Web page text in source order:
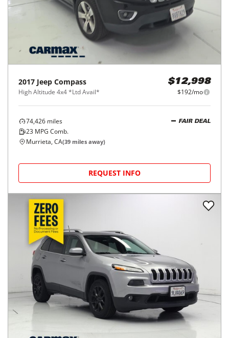
2017 Jeep Compass
High Altitude 4x4 *Ltd Avail*
$12,998
$192/mo
74,426 miles
23 MPG Comb.
FAIR DEAL
Murrieta, CA(39 miles away)
REQUEST INFO